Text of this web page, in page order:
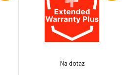
Na dotaz